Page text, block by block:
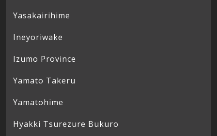
Yasakairihime
Ineyoriwake
Izumo Province
Yamato Takeru
Yamatohime
Hyakki Tsurezure Bukuro